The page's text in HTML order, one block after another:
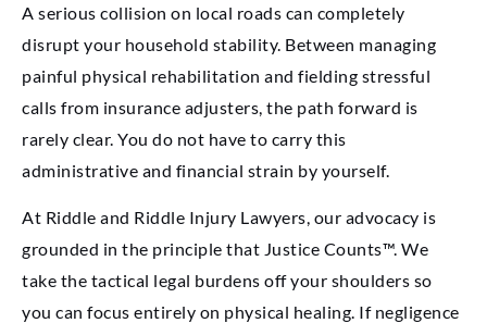
A serious collision on local roads can completely
disrupt your household stability. Between managing
painful physical rehabilitation and fielding stressful
calls from insurance adjusters, the path forward is
rarely clear. You do not have to carry this
administrative and financial strain by yourself.
At Riddle and Riddle Injury Lawyers, our advocacy is
grounded in the principle that Justice Counts™. We
take the tactical legal burdens off your shoulders so
you can focus entirely on physical healing. If negligence